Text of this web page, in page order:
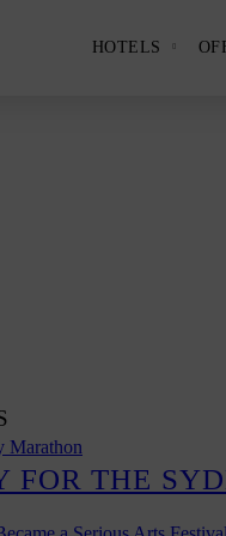
HOTELS
Show
FOR THE